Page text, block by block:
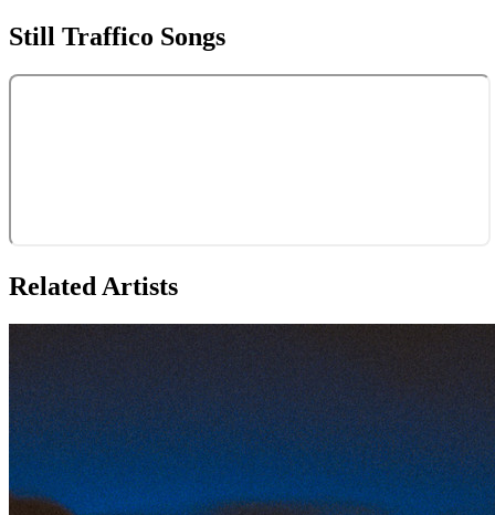
Still Traffico Songs
Related Artists